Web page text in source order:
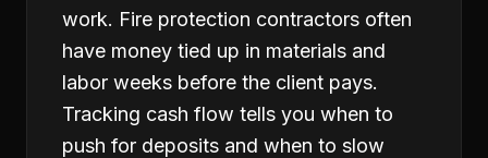
work. Fire protection contractors often
have money tied up in materials and
labor weeks before the client pays.
Tracking cash flow tells you when to
push for deposits and when to slow